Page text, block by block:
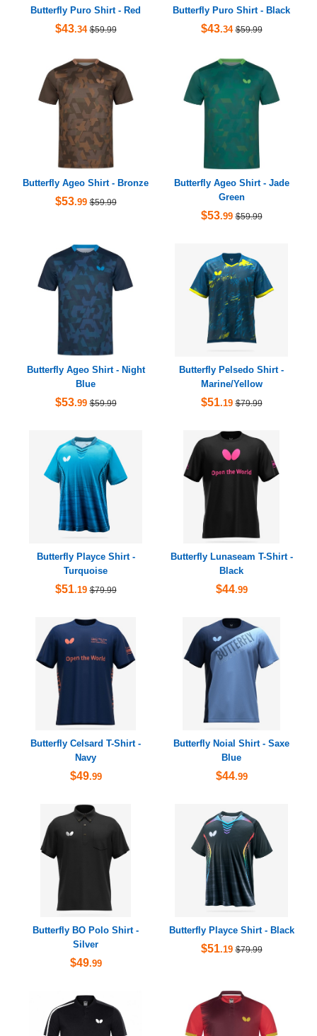
Butterfly Puro Shirt - Red
$43.34 $59.99
Butterfly Puro Shirt - Black
$43.34 $59.99
Butterfly Ageo Shirt - Bronze
$53.99 $59.99
Butterfly Ageo Shirt - Jade
Green
$53.99 $59.99
Butterfly Ageo Shirt - Night
Blue
$53.99 $59.99
Butterfly Pelsedo Shirt -
Marine/Yellow
$51.19 $79.99
Butterfly Playce Shirt -
Turquoise
$51.19 $79.99
Butterfly Lunaseam T-Shirt -
Black
$44.99
Butterfly Celsard T-Shirt -
Navy
$49.99
Butterfly Noial Shirt - Saxe
Blue
$44.99
Butterfly BO Polo Shirt -
Silver
$49.99
Butterfly Playce Shirt - Black
$51.19 $79.99